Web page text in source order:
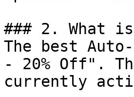
### 2. What
The best
- 20% Off".
currently